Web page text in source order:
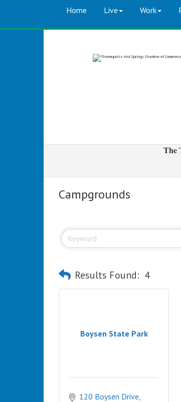
Home Live Work
The
Campgrounds
Results Found: 4
Boysen State Park
120 Boysen Drive